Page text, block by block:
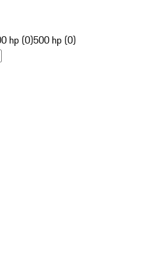
hp (0)500 hp (0)